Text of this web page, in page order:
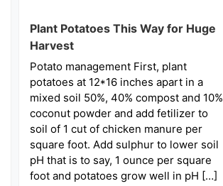
Plant Potatoes This Way for Huge
Harvest
Potato management First, plant
potatoes at 12*16 inches apart in a
mixed soil 50%, 40% compost and 10%
coconut powder and add fetilizer to
soil of 1 cut of chicken manure per
square foot. Add sulphur to lower soil
pH that is to say, 1 ounce per square
foot and potatoes grow well in pH […]